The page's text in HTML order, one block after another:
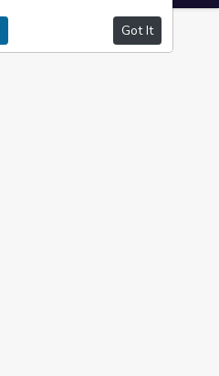
Got It